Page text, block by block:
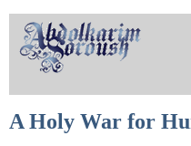
A Holy War for